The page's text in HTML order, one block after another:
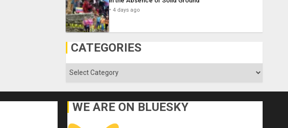
4 days ago
CATEGORIES
Categories
WE ARE ON BLUESKY